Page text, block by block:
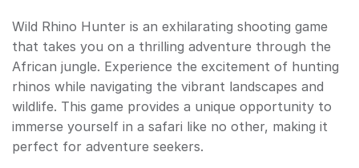
Wild Rhino Hunter is an exhilarating shooting game
that takes you on a thrilling adventure through the
African jungle. Experience the excitement of hunting
rhinos while navigating the vibrant landscapes and
wildlife. This game provides a unique opportunity to
immerse yourself in a safari like no other, making it
perfect for adventure seekers.